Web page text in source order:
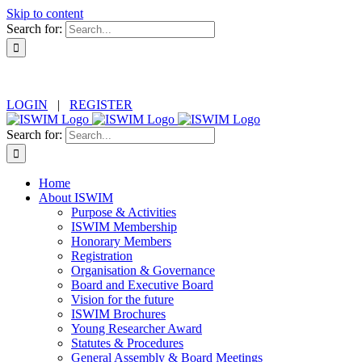
Skip to content
Search for:
LOGIN | REGISTER
Search for:
Home
About ISWIM
Purpose & Activities
ISWIM Membership
Honorary Members
Registration
Organisation & Governance
Board and Executive Board
Vision for the future
ISWIM Brochures
Young Researcher Award
Statutes & Procedures
General Assembly & Board Meetings